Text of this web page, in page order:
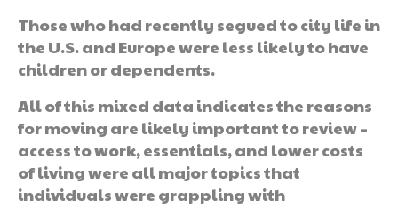
Those who had recently segued to city life in
the U.S. and Europe were less likely to have
children or dependents.
All of this mixed data indicates the reasons
for moving are likely important to review –
access to work, essentials, and lower costs
of living were all major topics that
individuals were grappling with